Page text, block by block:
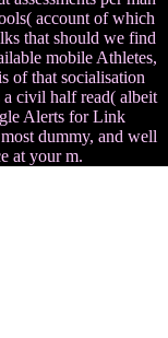
account of which
that should we find
mobile Athletes,
of that socialisation
a civil half read( albeit
Alerts for Link
dummy, and well
at your m.